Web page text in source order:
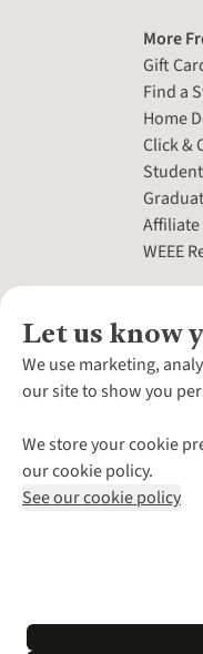
Let us know
We use marketing,
our site to show you
We store your cookie
our cookie policy.
See our cookie policy
More
Gift
Find a
Home
Click &
WEEE